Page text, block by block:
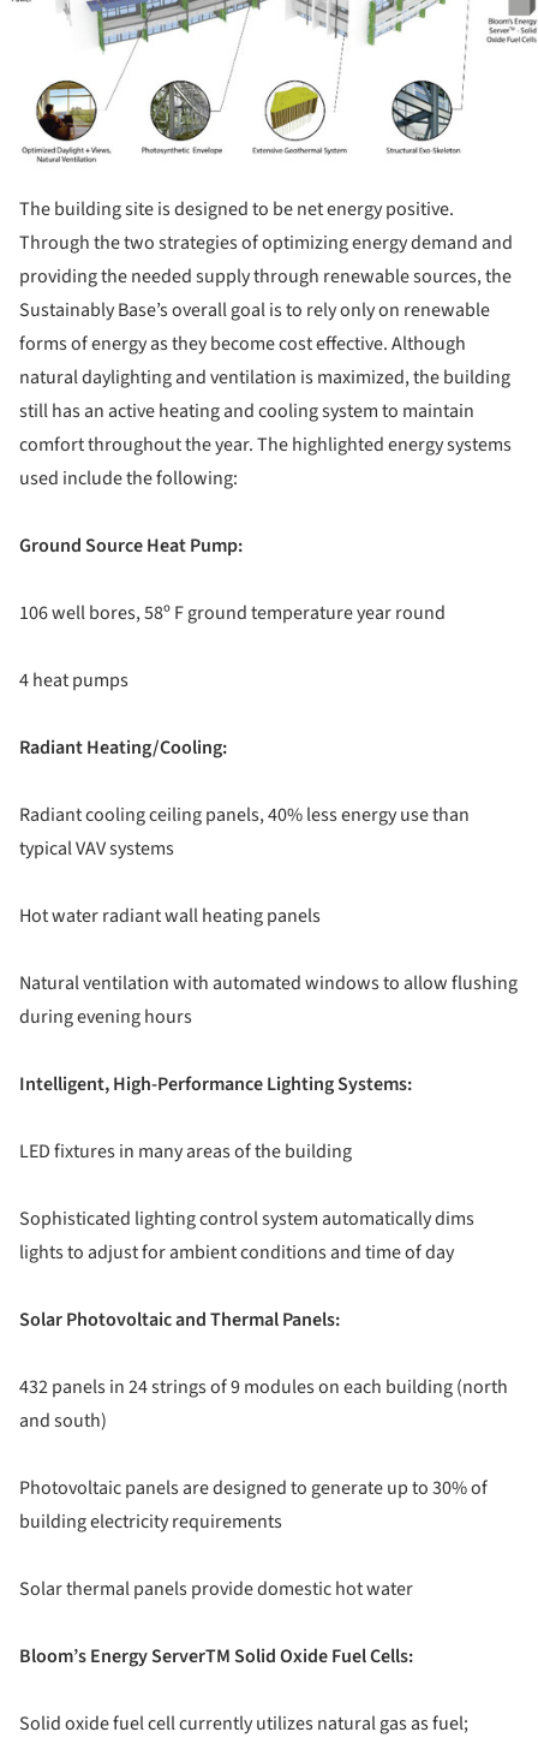
The building site is designed to be net energy positive.
Through the two strategies of optimizing energy demand and
providing the needed supply through renewable sources, the
Sustainably Base’s overall goal is to rely only on renewable
forms of energy as they become cost effective. Although
natural daylighting and ventilation is maximized, the building
still has an active heating and cooling system to maintain
comfort throughout the year. The highlighted energy systems
used include the following:
Ground Source Heat Pump:
106 well bores, 58º F ground temperature year round
4 heat pumps
Radiant Heating/Cooling:
Radiant cooling ceiling panels, 40% less energy use than
typical VAV systems
Hot water radiant wall heating panels
Natural ventilation with automated windows to allow flushing
during evening hours
Intelligent, High-Performance Lighting Systems:
LED fixtures in many areas of the building
Sophisticated lighting control system automatically dims
lights to adjust for ambient conditions and time of day
Solar Photovoltaic and Thermal Panels:
432 panels in 24 strings of 9 modules on each building (north
and south)
Photovoltaic panels are designed to generate up to 30% of
building electricity requirements
Solar thermal panels provide domestic hot water
Bloom’s Energy ServerTM Solid Oxide Fuel Cells:
Solid oxide fuel cell currently utilizes natural gas as fuel;